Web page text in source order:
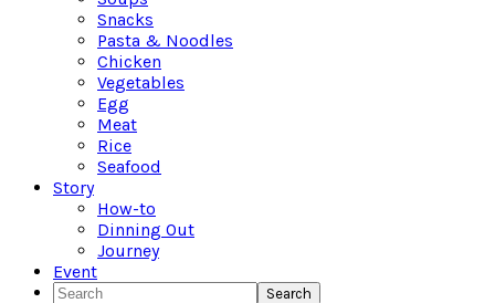
Snacks
Pasta & Noodles
Chicken
Vegetables
Egg
Meat
Rice
Seafood
Story
How-to
Dinning Out
Journey
Event
Search